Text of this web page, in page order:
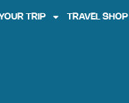
TRIP TRAVEL SHOP